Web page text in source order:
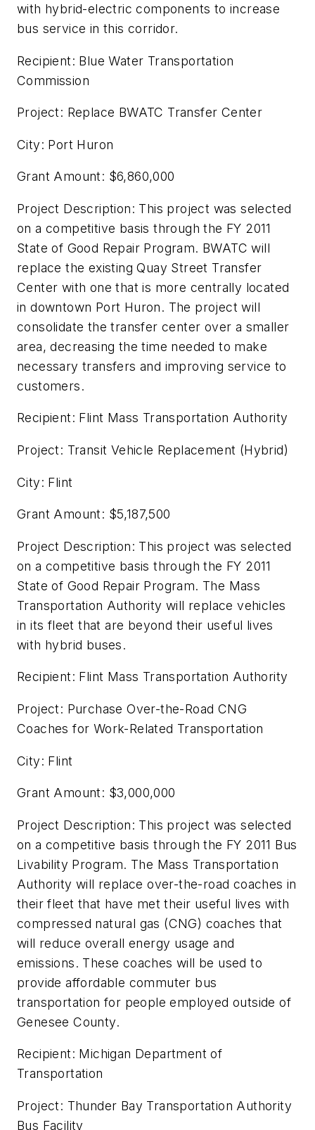
with hybrid-electric components to increase
bus service in this corridor.
Recipient: Blue Water Transportation
Commission
Project: Replace BWATC Transfer Center
City: Port Huron
Grant Amount: $6,860,000
Project Description: This project was selected
on a competitive basis through the FY 2011
State of Good Repair Program. BWATC will
replace the existing Quay Street Transfer
Center with one that is more centrally located
in downtown Port Huron. The project will
consolidate the transfer center over a smaller
area, decreasing the time needed to make
necessary transfers and improving service to
customers.
Recipient: Flint Mass Transportation Authority
Project: Transit Vehicle Replacement (Hybrid)
City: Flint
Grant Amount: $5,187,500
Project Description: This project was selected
on a competitive basis through the FY 2011
State of Good Repair Program. The Mass
Transportation Authority will replace vehicles
in its fleet that are beyond their useful lives
with hybrid buses.
Recipient: Flint Mass Transportation Authority
Project: Purchase Over-the-Road CNG
Coaches for Work-Related Transportation
City: Flint
Grant Amount: $3,000,000
Project Description: This project was selected
on a competitive basis through the FY 2011 Bus
Livability Program. The Mass Transportation
Authority will replace over-the-road coaches in
their fleet that have met their useful lives with
compressed natural gas (CNG) coaches that
will reduce overall energy usage and
emissions. These coaches will be used to
provide affordable commuter bus
transportation for people employed outside of
Genesee County.
Recipient: Michigan Department of
Transportation
Project: Thunder Bay Transportation Authority
Bus Facility